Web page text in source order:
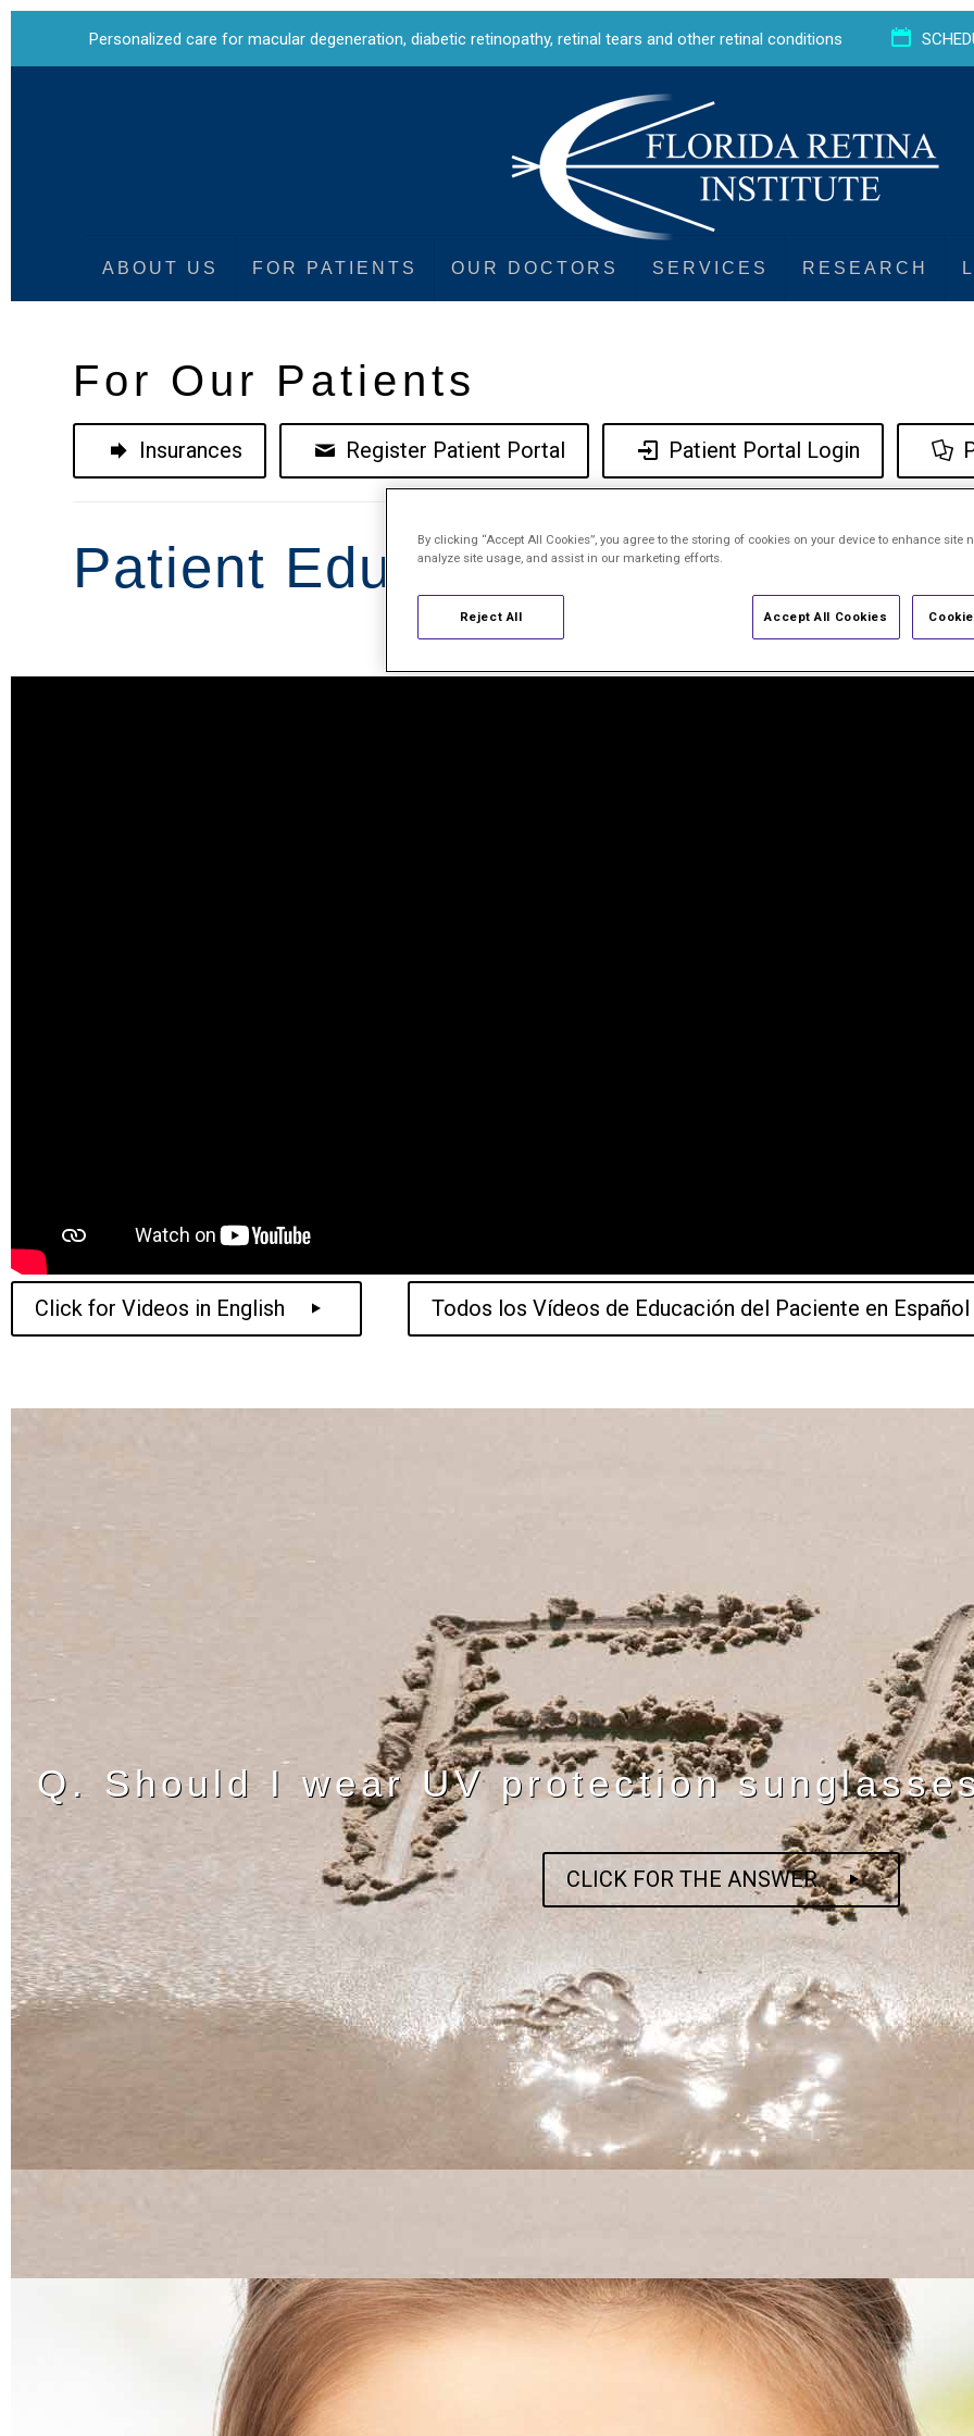
Personalized care for macular degeneration, diabetic retinopathy, retinal tears and other retinal conditions
ABOUT US FOR PATIENTS OUR DOCTORS SERVICES RESEARCH
For Our Patients
Insurances Register Patient Portal Patient Portal Login
Patient Education
Click for Videos in English Todos los Vídeos de Educación del Paciente en Español
Q. Should I wear UV protection
CLICK FOR THE ANSWER
By clicking “Accept All Cookies”, you agree to the storing of cookies on your device to enhance site
analyze site usage, and assist in our marketing efforts.
Reject All Accept All Cookies